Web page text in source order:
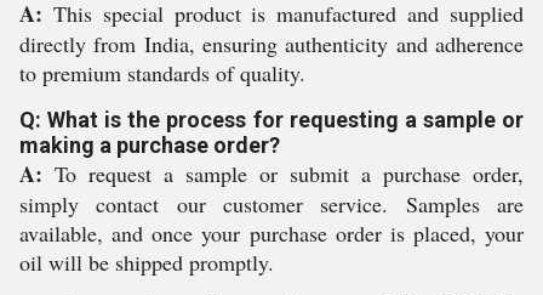
A: This special product is manufactured and supplied
directly from India, ensuring authenticity and adherence
to premium standards of quality.
Q: What is the process for requesting a sample or
making a purchase order?
A: To request a sample or submit a purchase order,
simply contact our customer service. Samples are
available, and once your purchase order is placed, your
oil will be shipped promptly.